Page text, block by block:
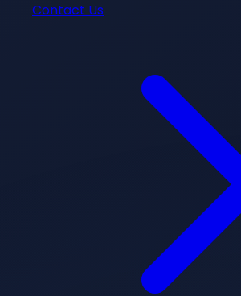
Contact Us